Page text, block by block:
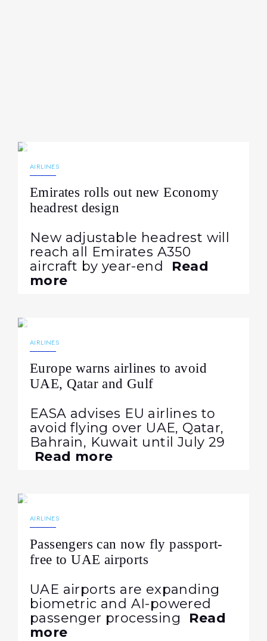
AIRLINES
Emirates rolls out new Economy
headrest design
New adjustable headrest will
reach all Emirates A350
aircraft by year-end
Read
more
AIRLINES
Europe warns airlines to avoid
UAE, Qatar and Gulf
EASA advises EU airlines to
avoid flying over UAE, Qatar,
Bahrain, Kuwait until July 29
Read more
AIRLINES
Passengers can now fly passport-
free to UAE airports
UAE airports are expanding
biometric and AI-powered
passenger processing
Read
more